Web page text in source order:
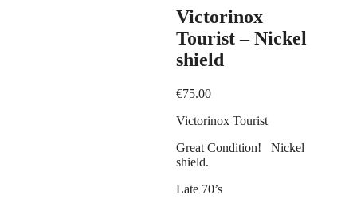
Victorinox
Tourist – Nickel
shield
€75.00
Victorinox Tourist
Great Condition! Nickel
shield.
Late 70’s